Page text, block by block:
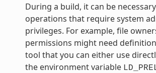
During a build, it can be
operations that require system
privileges. For example, file
permissions might need
tool that you can either use
the environment variable